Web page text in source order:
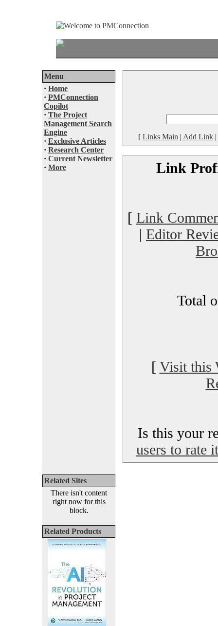
Menu
· Home
· PMConnection
Copilot
· The Project
Management Search
Engine
· Exclusive Articles
· Research Center
· Current Newsletter
· More
Related Sites
There isn't content
right now for this
block.
Related Products
[ Links Main | Add Link|
Link
[ Link
| Editor
Total
[ Visit this
Is this your
users to rate